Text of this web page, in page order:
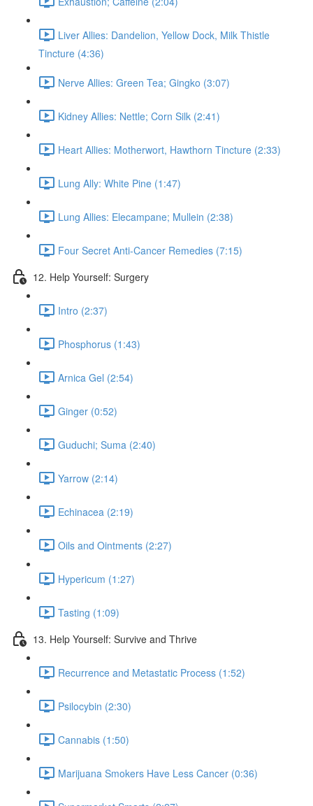
Liver Allies: Dandelion, Yellow Dock, Milk Thistle
Tincture (4:36)
Nerve Allies: Green Tea; Gingko (3:07)
Kidney Allies: Nettle; Corn Silk (2:41)
Heart Allies: Motherwort, Hawthorn Tincture (2:33)
Lung Ally: White Pine (1:47)
Lung Allies: Elecampane; Mullein (2:38)
Four Secret Anti-Cancer Remedies (7:15)
12. Help Yourself: Surgery
Intro (2:37)
Phosphorus (1:43)
Arnica Gel (2:54)
Ginger (0:52)
Guduchi; Suma (2:40)
Yarrow (2:14)
Echinacea (2:19)
Oils and Ointments (2:27)
Hypericum (1:27)
Tasting (1:09)
13. Help Yourself: Survive and Thrive
Recurrence and Metastatic Process (1:52)
Psilocybin (2:30)
Cannabis (1:50)
Marijuana Smokers Have Less Cancer (0:36)